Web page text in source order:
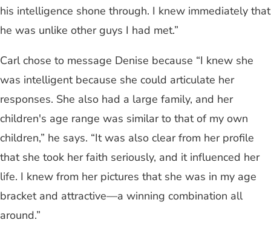
his intelligence shone through. I knew immediately that
he was unlike other guys I had met.”
Carl chose to message Denise because “I knew she
was intelligent because she could articulate her
responses. She also had a large family, and her
children's age range was similar to that of my own
children,” he says. “It was also clear from her profile
that she took her faith seriously, and it influenced her
life. I knew from her pictures that she was in my age
bracket and attractive—a winning combination all
around.”